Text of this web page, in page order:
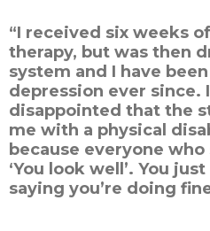
“I received six weeks
therapy, but was then
system and I have
depression ever since.
disappointed that the
me with a physical
because everyone
‘You look well’. You
saying you’re doing